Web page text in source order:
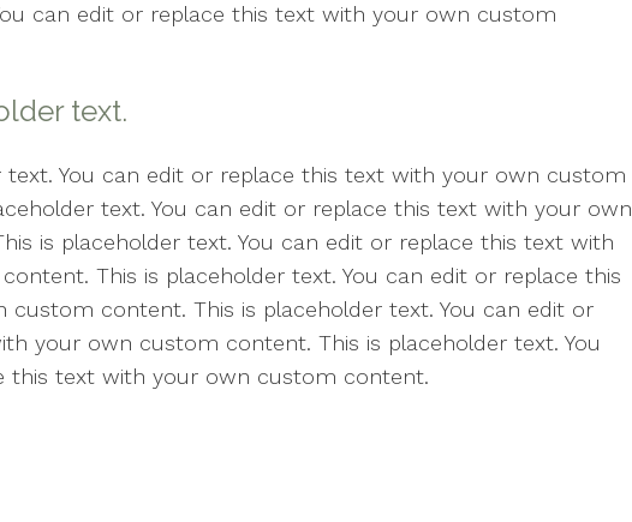
can edit or replace this text with your own custom
text.
text. You can edit or replace this text with your own custom
text. You can edit or replace this text with your own
is placeholder text. You can edit or replace this text with
This is placeholder text. You can edit or replace this
content. This is placeholder text. You can edit or
your own custom content. This is placeholder text. You
this text with your own custom content.